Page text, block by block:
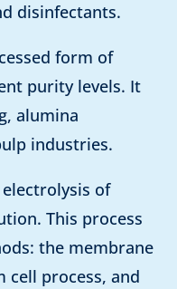
disinfectants.
form of
purity levels. It
alumina
industries.
of
This process
the membrane
cell process, and